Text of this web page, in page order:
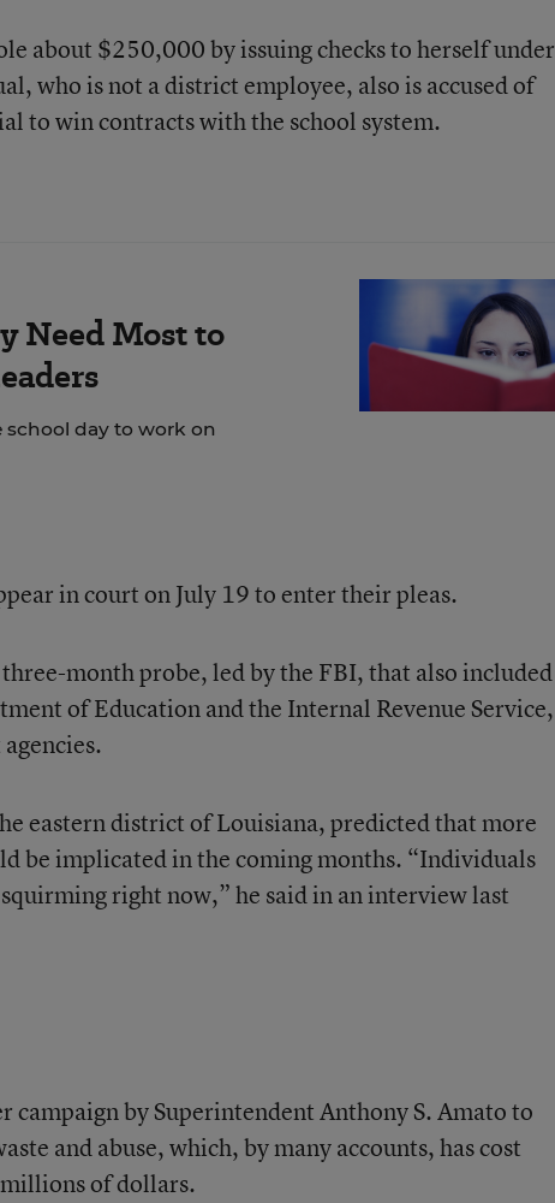
about $250,000 by issuing checks to herself under
who is not a district employee, also is accused of
to win contracts with the school system.
Need Most to
day to work on
in court on July 19 to enter their pleas.
month probe, led by the FBI, that also included
of Education and the Internal Revenue Service,
eastern district of Louisiana, predicted that more
be implicated in the coming months. “Individuals
right now,” he said in an interview last
campaign by Superintendent Anthony S. Amato to
and abuse, which, by many accounts, has cost
of dollars.